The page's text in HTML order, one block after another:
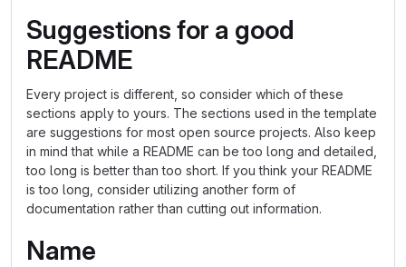
Suggestions for a good
README
Every project is different, so consider which of these
sections apply to yours. The sections used in the template
are suggestions for most open source projects. Also keep
in mind that while a README can be too long and detailed,
too long is better than too short. If you think your README
is too long, consider utilizing another form of
documentation rather than cutting out information.
Name